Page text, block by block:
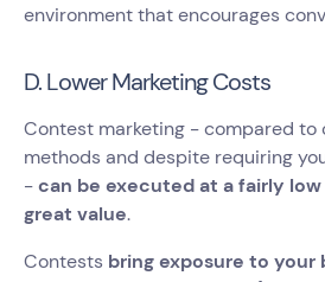
environment that encourages
D. Lower Marketing Costs
Contest marketing - compared to
methods and despite requiring
-can be executed at a fairly
great value.
Contests bring exposure to your